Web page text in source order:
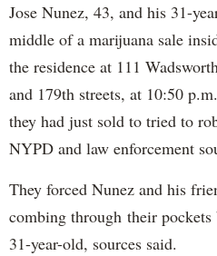
Jose Nunez, 43, and his 31-
middle of a marijuana sale
the residence at 111
and 179th streets, at 10:50
they had just sold to tried to
NYPD and law enforcement
They forced Nunez and his
combing through their
31-year-old, sources said.